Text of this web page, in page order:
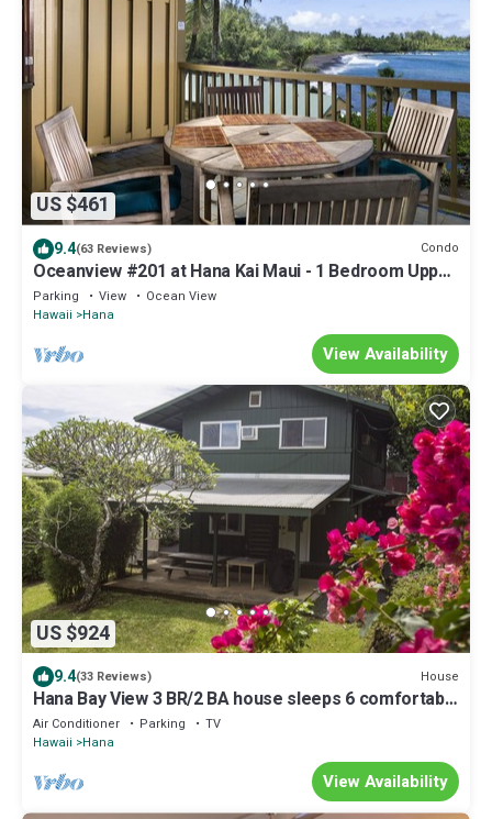
US $461
9.4(63 Reviews) Condo
Oceanview #201 at Hana Kai Maui - 1 Bedroom Upper
Floor Corner, Panoramic View!
Parking View
Ocean View
Hawaii
Hana
View Availability
US $924
9.4(33 Reviews) House
Hana Bay View 3 BR/2 BA house sleeps 6 comfortably
with 2 patios.
Air Conditioner Parking
TV
Hawaii
Hana
View Availability